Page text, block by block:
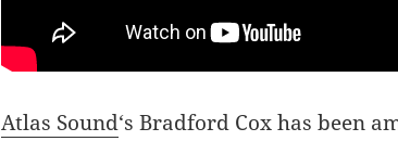
Atlas Sound‘s Bradford Cox has been